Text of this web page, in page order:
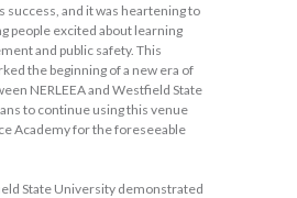
success, and it was heartening to
people excited about learning
and public safety. This
the beginning of a new era of
NERLEEA and Westfield State
to continue using this venue
Academy for the foreseeable
State University demonstrated